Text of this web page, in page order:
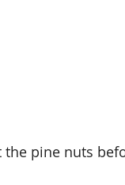
pine nuts